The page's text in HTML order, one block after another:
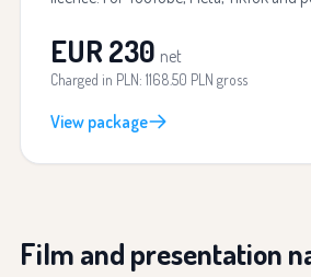
EUR 230 net
Charged in PLN: 1168.50 PLN gross
View package
Film and presentation